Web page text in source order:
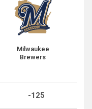
Milwaukee
Brewers
-125